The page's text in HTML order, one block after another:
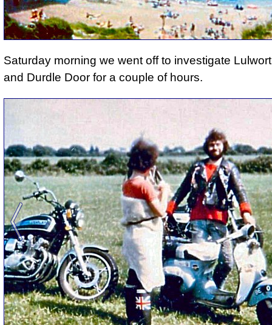
Saturday morning we went off to investigate
and Durdle Door for a couple of hours.